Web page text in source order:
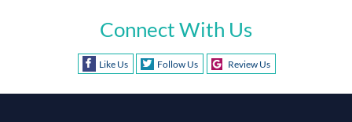
Connect With Us
Like Us Follow Us Review Us